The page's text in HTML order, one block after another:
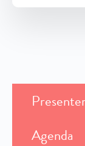
Agenda